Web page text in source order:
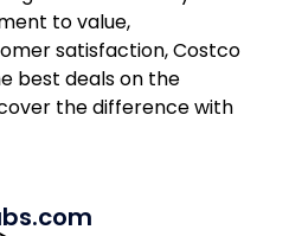
to value,
satisfaction, Costco
best deals on the
the difference with